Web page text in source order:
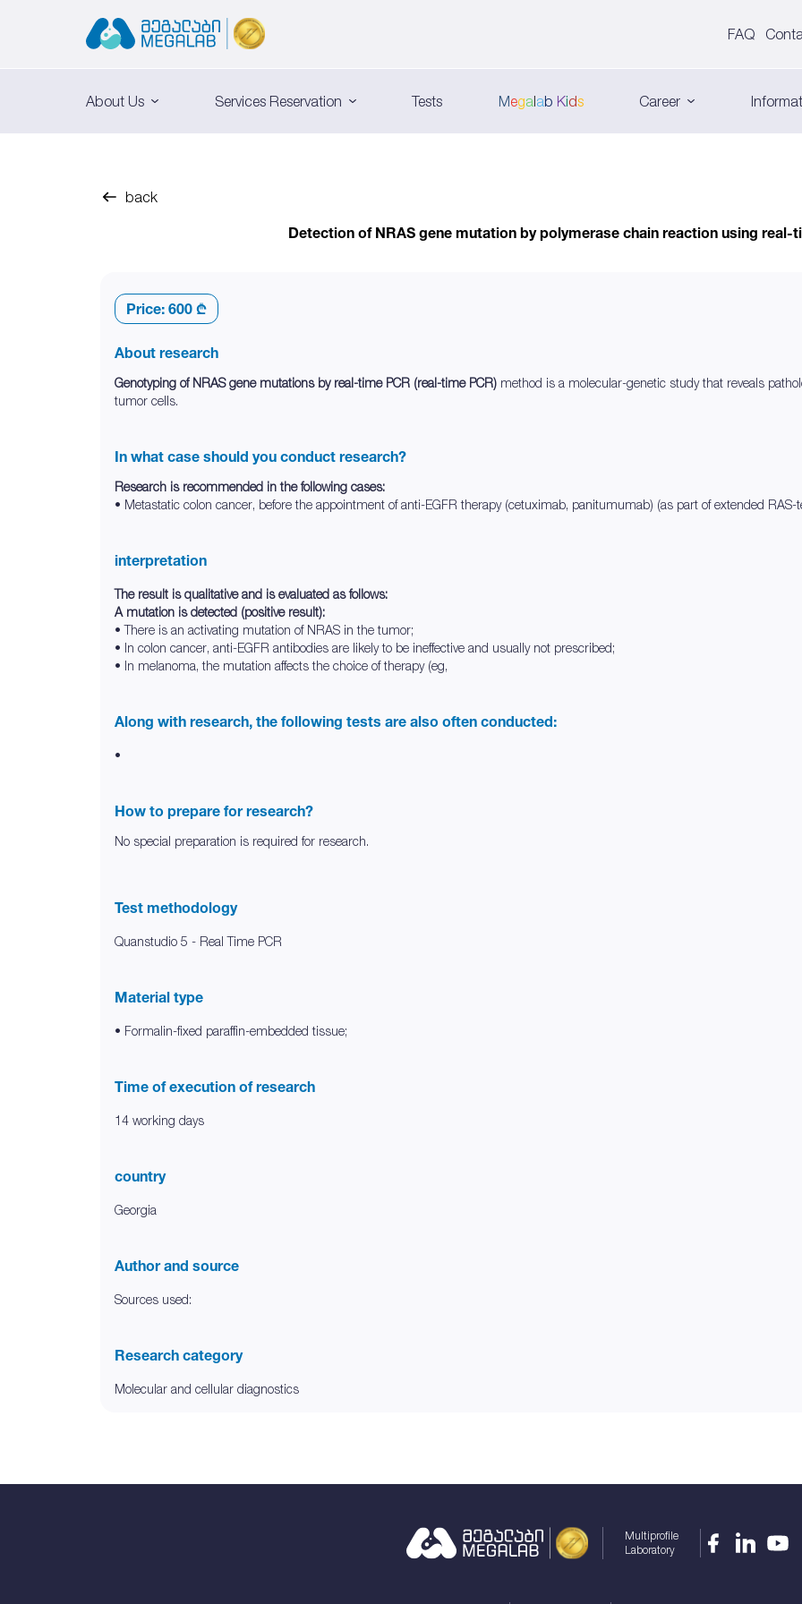
FAQ
About Us Services Reservation Tests Megalab Kids Career
back
Detection of NRAS gene mutation by polymerase chain reaction using real-
Price: 600 ₾
About research
Genotyping of NRAS gene mutations by real-time PCR (real-time PCR) method is a molecular-genetic study that reveals
tumor cells.
In what case should you conduct research?
Research is recommended in the following cases:
• Metastatic colon cancer, before the appointment of anti-EGFR therapy (cetuximab, panitumumab) (as part of extended RAS-
interpretation
The result is qualitative and is evaluated as follows:
A mutation is detected (positive result):
• There is an activating mutation of NRAS in the tumor;
• In colon cancer, anti-EGFR antibodies are likely to be ineffective and usually not prescribed;
• In melanoma, the mutation affects the choice of therapy (eg,
Along with research, the following tests are also often conducted:
•
How to prepare for research?
No special preparation is required for research.
Test methodology
Quanstudio 5 - Real Time PCR
Material type
• Formalin-fixed paraffin-embedded tissue;
Time of execution of research
14 working days
country
Georgia
Author and source
Sources used:
Research category
Molecular and cellular diagnostics
Multiprofile
Laboratory